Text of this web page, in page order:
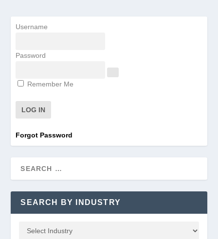
Username
Password
Remember Me
Forgot Password
SEARCH BY INDUSTRY